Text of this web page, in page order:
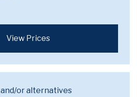
View Prices
and/or alternatives